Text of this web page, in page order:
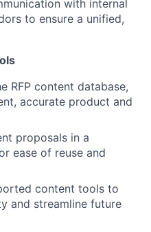
with internal
to ensure a unified,
RFP content database,
accurate product and
proposals in a
ease of reuse and
content tools to
and streamline future